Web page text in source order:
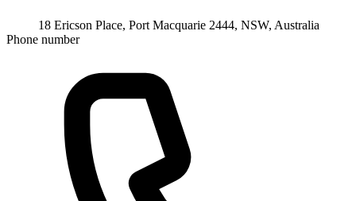
18 Ericson Place, Port Macquarie 2444, NSW, Australia
Phone number